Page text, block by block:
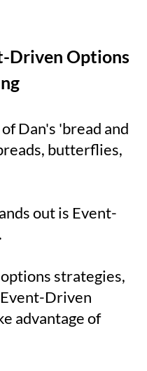
Driven Options
Dan's 'bread and
butterflies,
out is Event-
strategies,
Driven
advantage of